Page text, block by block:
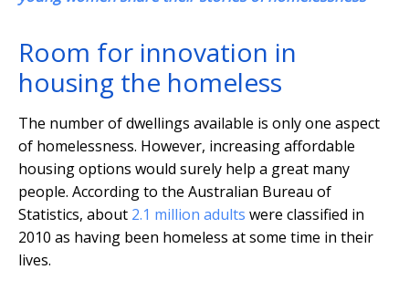
Room for innovation in
housing the homeless
The number of dwellings available is only one aspect
of homelessness. However, increasing affordable
housing options would surely help a great many
people. According to the Australian Bureau of
Statistics, about 2.1 million adults were classified in
2010 as having been homeless at some time in their
lives.